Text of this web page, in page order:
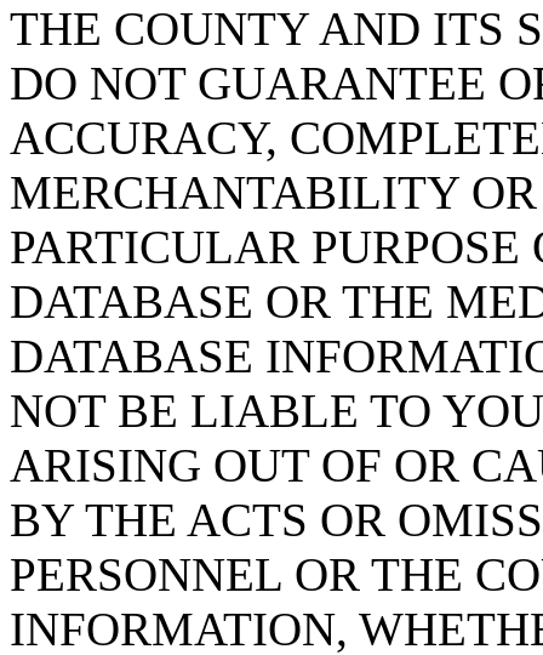
THE COUNTY AND ITS
DO NOT GUARANTEE
ACCURACY,
MERCHANTABILITY OR
PARTICULAR PURPOSE
DATABASE OR THE
DATABASE
NOT BE LIABLE TO
ARISING OUT OF OR
BY THE ACTS OR
PERSONNEL OR THE
INFORMATION,